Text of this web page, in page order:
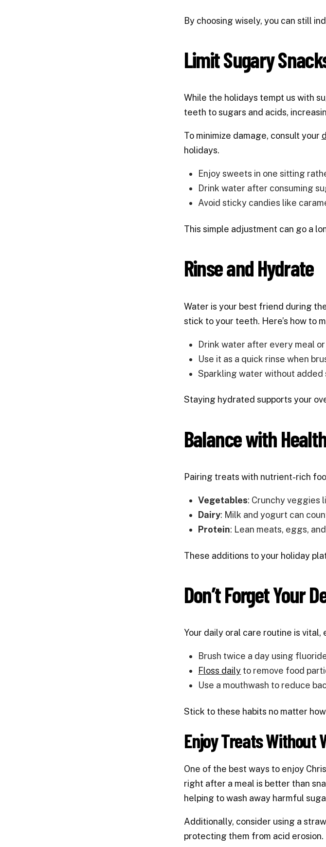
By choosing wisely, you can still
Limit Sugary
While the holidays tempt us with
teeth to sugars and acids,
To minimize damage, consult your
holidays.
Enjoy sweets in one sitting
Drink water after consuming
Avoid sticky candies like
This simple adjustment can go a
Rinse and Hydrate
Water is your best friend during
stick to your teeth. Here’s how to
Drink water after every meal
Use it as a quick rinse when
Sparkling water without added
Staying hydrated supports your
Balance with
Pairing treats with nutrient-rich
Vegetables: Crunchy veggies
Dairy: Milk and yogurt can
Protein: Lean meats, eggs,
These additions to your holiday
Don’t Forget Your
Your daily oral care routine is
Brush twice a day using
Floss daily to remove food
Use a mouthwash to reduce
Stick to these habits no matter
Enjoy Treats Without
One of the best ways to enjoy
right after a meal is better than
helping to wash away harmful
Additionally, consider using a
protecting them from acid erosion.